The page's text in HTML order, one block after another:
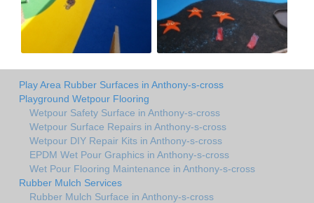
Play Area Rubber Surfaces in Anthony-s-cross
Playground Wetpour Flooring
Wetpour Safety Surface in Anthony-s-cross
Wetpour Surface Repairs in Anthony-s-cross
Wetpour DIY Repair Kits in Anthony-s-cross
EPDM Wet Pour Graphics in Anthony-s-cross
Wet Pour Flooring Maintenance in Anthony-s-cross
Rubber Mulch Services
Rubber Mulch Surface in Anthony-s-cross